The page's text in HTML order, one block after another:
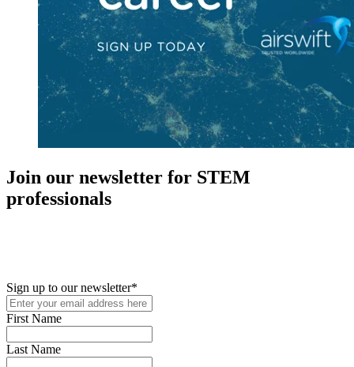
Join our newsletter for STEM
professionals
Sign up to our newsletter*
First Name
Last Name